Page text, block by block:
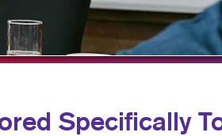
BLOG
TAKE 10 VIDEO SERIES
Specifically